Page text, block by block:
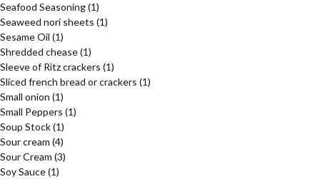
Seafood Seasoning(1)
Seaweed nori sheets (1)
Sesame Oil (1)
Shredded chease(1)
Sleeve of Ritz crackers (1)
Sliced french bread or crackers (1)
Small onion (1)
Small Peppers (1)
Soup Stock(1)
Sour cream (4)
Sour Cream (3)
Soy Sauce(1)